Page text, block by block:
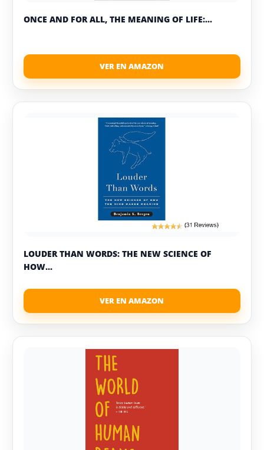
ONCE AND FOR ALL, THE MEANING OF LIFE:...
LOUDER THAN WORDS: THE NEW SCIENCE OF
HOW...